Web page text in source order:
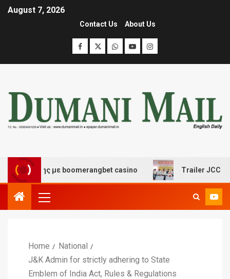
August 7, 2026
Contact Us About Us
με boomerangbet casino Trailer JCC
Home
National
J&K Admin for strictly adhering to State
Emblem of India Act, Rules & Regulations